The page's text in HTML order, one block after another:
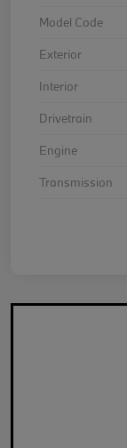
Model Code
Exterior
Interior
Drivetrain
Engine
Transmission